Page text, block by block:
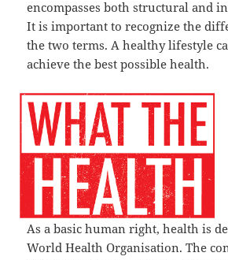
encompasses both structural and
It is important to recognize the
the two terms. A healthy lifestyle
achieve the best possible health.
As a basic human right, health is
World Health Organisation. The